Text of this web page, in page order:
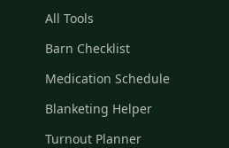
All Tools
Barn Checklist
Medication Schedule
Blanketing Helper
Turnout Planner